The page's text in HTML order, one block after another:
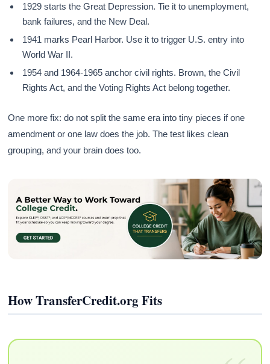
1929 starts the Great Depression. Tie it to unemployment,
bank failures, and the New Deal.
1941 marks Pearl Harbor. Use it to trigger U.S. entry into
World War II.
1954 and 1964-1965 anchor civil rights. Brown, the Civil
Rights Act, and the Voting Rights Act belong together.
One more fix: do not split the same era into tiny pieces if one
amendment or one law does the job. The test likes clean
grouping, and your brain does too.
How TransferCredit.org Fits